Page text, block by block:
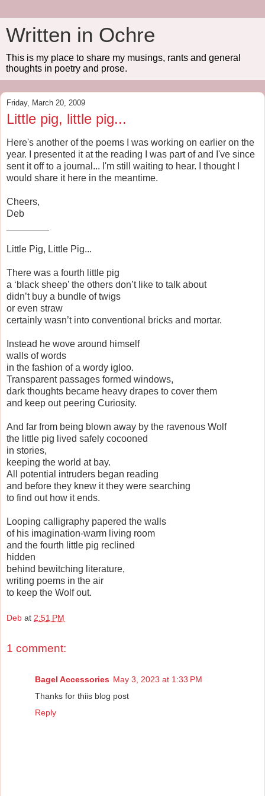
Written in Ochre
This is my place to share my musings, rants and general
thoughts in poetry and prose.
Friday, March 20, 2009
Little pig, little pig...
Here's another of the poems I was working on earlier on the
year. I presented it at the reading I was part of and I've since
sent it off to a journal... I'm still waiting to hear. I thought I
would share it here in the meantime.
Cheers,
Deb
Little Pig, Little Pig...
There was a fourth little pig
a ‘black sheep’ the others don’t like to talk about
didn’t buy a bundle of twigs
or even straw
certainly wasn’t into conventional bricks and mortar.
Instead he wove around himself
walls of words
in the fashion of a wordy igloo.
Transparent passages formed windows,
dark thoughts became heavy drapes to cover them
and keep out peering Curiosity.
And far from being blown away by the ravenous Wolf
the little pig lived safely cocooned
in stories,
keeping the world at bay.
All potential intruders began reading
and before they knew it they were searching
to find out how it ends.
Looping calligraphy papered the walls
of his imagination-warm living room
and the fourth little pig reclined
hidden
behind bewitching literature,
writing poems in the air
to keep the Wolf out.
Deb at 2:51 PM
1 comment:
Bagel Accessories May 3, 2023 at 1:33 PM
Thanks for thiis blog post
Reply